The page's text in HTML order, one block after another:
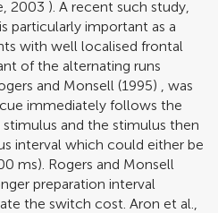
2003 ). A recent such study,
is particularly important as a
with well localised frontal
of the alternating runs
and Monsell (1995) , was
immediately follows the
and the stimulus then
interval which could either be
ms). Rogers and Monsell
preparation interval
the switch cost. Aron et al.,